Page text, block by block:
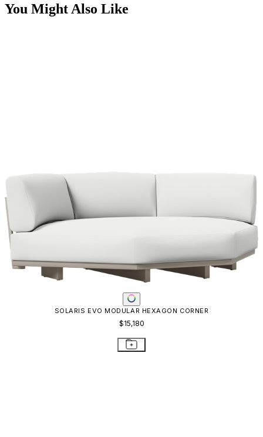
You Might Also Like
SOLARIS EVO MODULAR HEXAGON CORNER
$15,180